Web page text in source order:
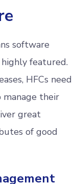
software
featured.
HFCs need
their
great
of good